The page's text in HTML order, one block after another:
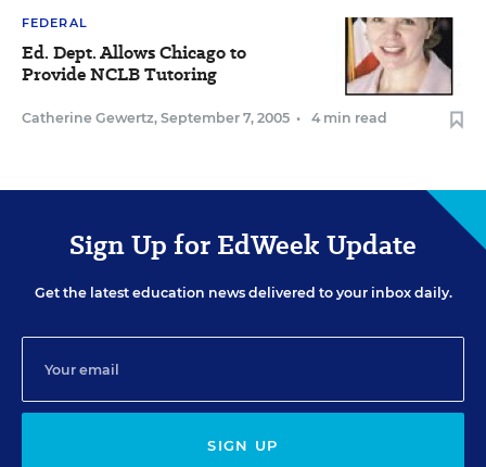
FEDERAL
Ed. Dept. Allows Chicago to
Provide NCLB Tutoring
Catherine Gewertz, September 7, 2005 • 4 min read
Sign Up for EdWeek Update
Get the latest education news delivered to your inbox daily.
SIGN UP